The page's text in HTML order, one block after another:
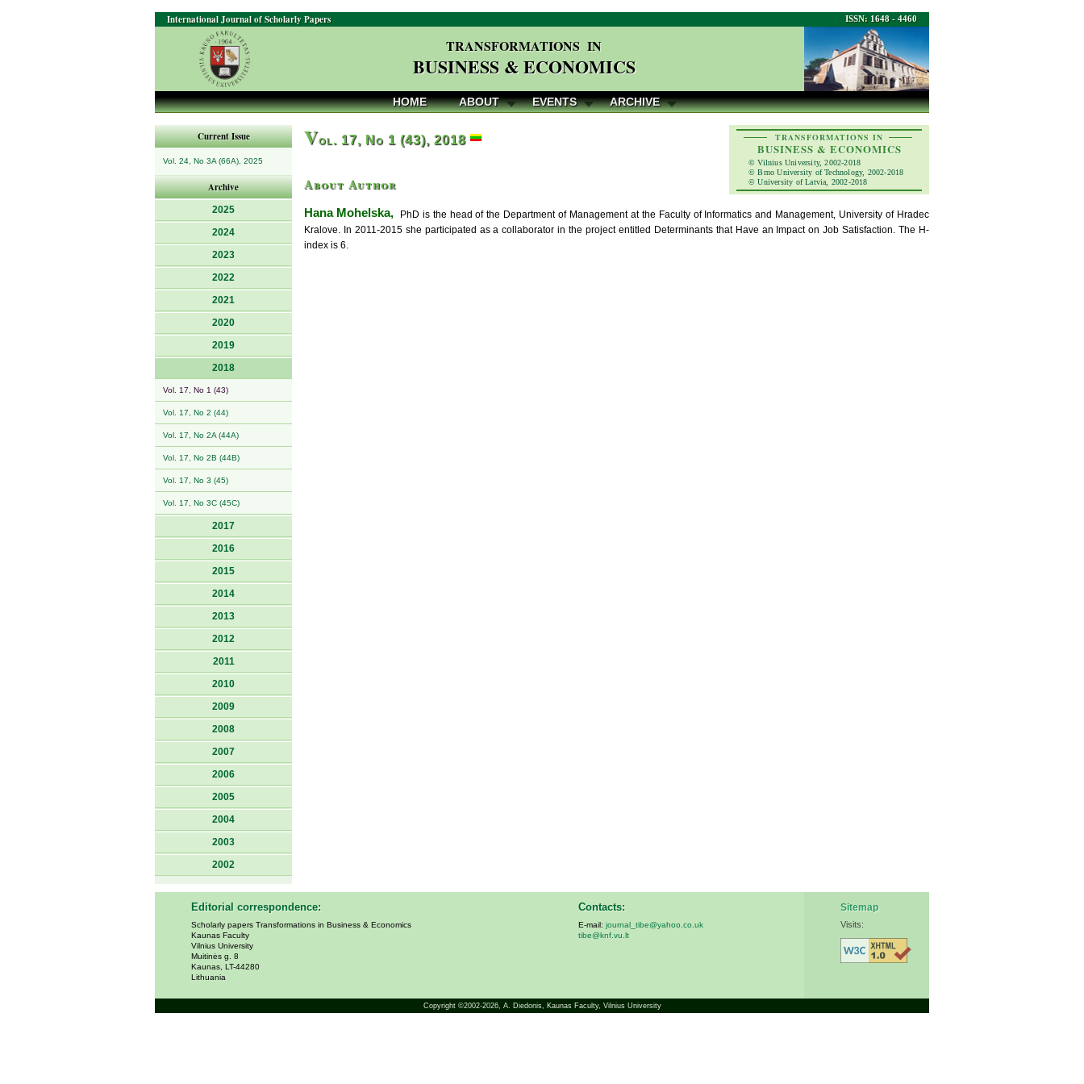
ISSN: 1648 - 4460
International Journal of Scholarly Papers
TRANSFORMATIONS IN
BUSINESS & ECONOMICS
HOME ABOUT EVENTS ARCHIVE
Current Issue
Vol. 24, No 3A (66A), 2025
Archive
2025
2024
2023
2022
2021
2020
2019
2018
Vol. 17, No 1 (43)
Vol. 17, No 2 (44)
Vol. 17, No 2A (44A)
Vol. 17, No 2B (44B)
Vol. 17, No 3 (45)
Vol. 17, No 3C (45C)
2017
2016
2015
2014
2013
2012
2011
2010
2009
2008
2007
2006
2005
2004
2003
2002
TRANSFORMATIONS IN
BUSINESS & ECONOMICS
© Vilnius University, 2002-2018
© Brno University of Technology, 2002-2018
© University of Latvia, 2002-2018
Vol. 17, No 1 (43), 2018
About Author
Hana Mohelska, PhD is the head of the Department of Management at the Faculty of Informatics and Management, University of Hradec
Kralove. In 2011-2015 she participated as a collaborator in the project entitled Determinants that Have an Impact on Job Satisfaction. The H-
index is 6.
Editorial correspondence:
Scholarly papers Transformations in Business & Economics
Kaunas Faculty
Vilnius University
Muitinės g. 8
Kaunas, LT-44280
Lithuania
Contacts:
E-mail: journal_tibe@yahoo.co.uk
tibe@knf.vu.lt
Sitemap
Visits:
Copyright ©2002-2026, A. Diedonis, Kaunas Faculty, Vilnius University